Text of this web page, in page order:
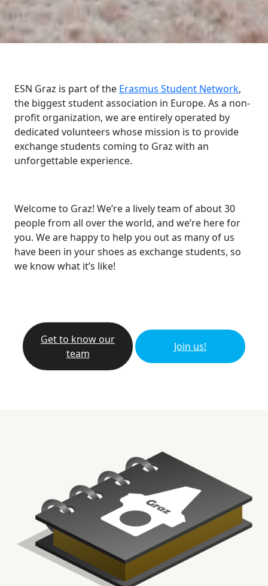
ESN Graz is part of the Erasmus Student Network,
the biggest student association in Europe. As a non-
profit organization, we are entirely operated by
dedicated volunteers whose mission is to provide
exchange students coming to Graz with an
unforgettable experience.
Welcome to Graz! We’re a lively team of about 30
people from all over the world, and we’re here for
you. We are happy to help you out as many of us
have been in your shoes as exchange students, so
we know what it’s like!
Get to know our
team
Join us!